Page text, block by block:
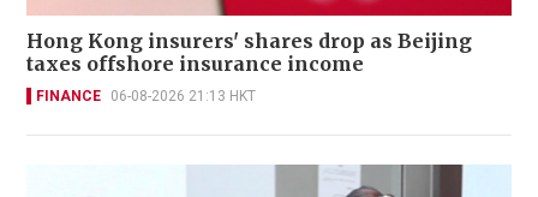
Hong Kong insurers' shares drop as Beijing
taxes offshore insurance income
FINANCE 06-08-2026 21:13 HKT